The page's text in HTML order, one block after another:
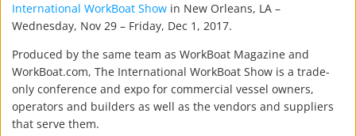
International WorkBoat Show in New Orleans, LA –
Wednesday, Nov 29 – Friday, Dec 1, 2017.
Produced by the same team as WorkBoat Magazine and
WorkBoat.com, The International WorkBoat Show is a trade-
only conference and expo for commercial vessel owners,
operators and builders as well as the vendors and suppliers
that serve them.